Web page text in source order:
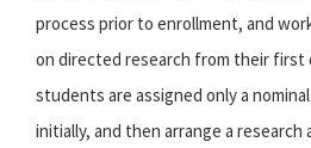
process prior to enrollment, and
on directed research from their first
students are assigned only a
initially, and then arrange a